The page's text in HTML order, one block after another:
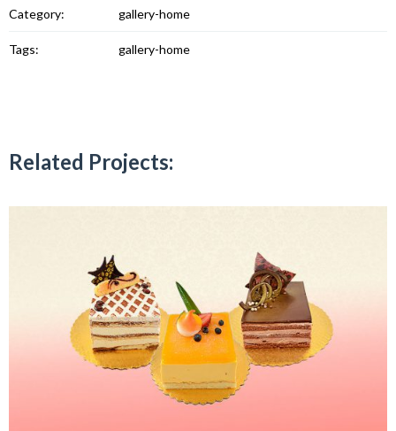
Category: gallery-home
Tags: gallery-home
Related Projects: